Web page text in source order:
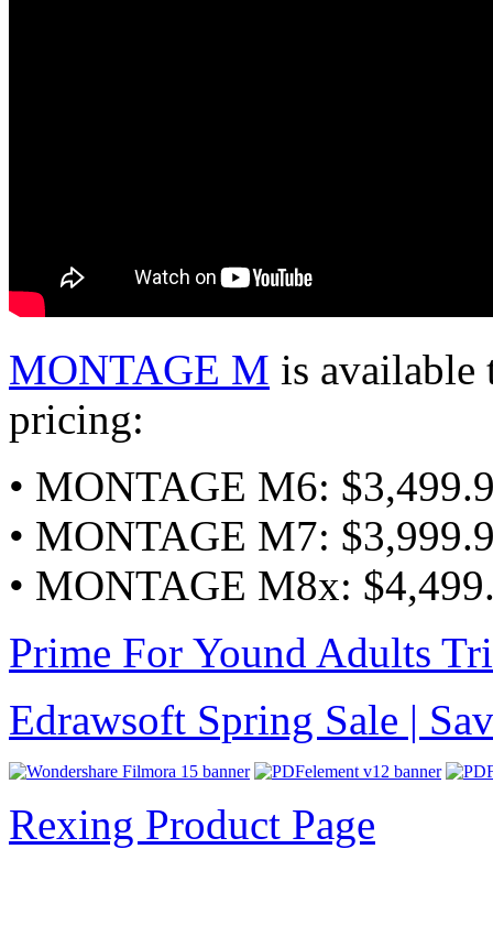
MONTAGE M is
pricing:
• MONTAGE M6:
• MONTAGE M7:
• MONTAGE M8x:
Prime For Yound Adults
Edrawsoft Spring Sale |
Rexing Product Page